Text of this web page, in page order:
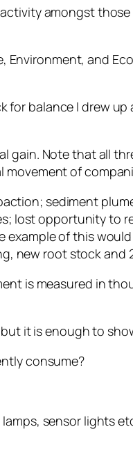
amongst
and
balance I drew
gain. Note that all
of
sediment
lost opportunity to
of this
new root stock and
is measured in
it is enough to
consume?
sensor lights